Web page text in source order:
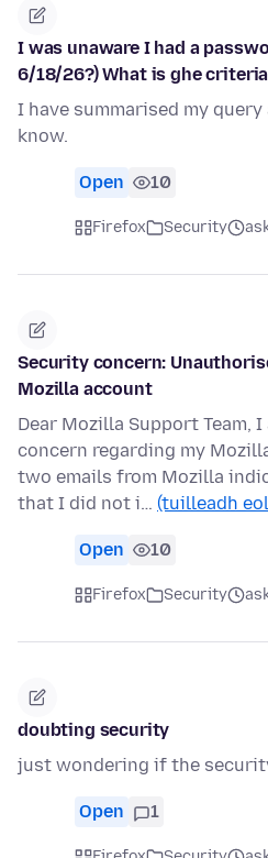
I was unaware I had a
6/18/26?) What is ghe
I have summarised my
know.
Open 10
Firefox Security
Security concern:
Mozilla account
Dear Mozilla Support Team,
concern regarding my
two emails from Mozilla
that I did not i… (tuilleadh
Open 10
Firefox Security
doubting security
just wondering if the
Open 1